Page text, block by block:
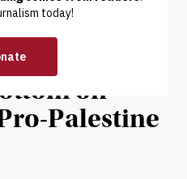
& ELECTIONS
Are in a
on
Palestine